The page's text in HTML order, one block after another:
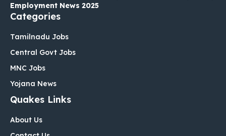
Employment News 2025
Categories
Tamilnadu Jobs
Central Govt Jobs
MNC Jobs
Yojana News
Quakes Links
About Us